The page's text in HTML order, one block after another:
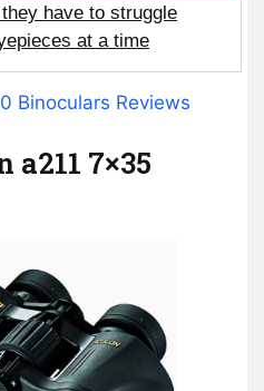
have to struggle
at a time
Binoculars Reviews
7×35